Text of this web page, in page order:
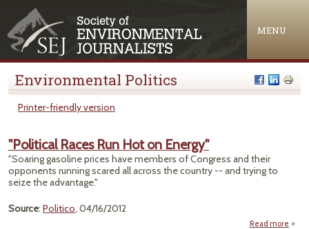
MENU
Environmental Politics
Printer-friendly version
"Political Races Run Hot on Energy"
"Soaring gasoline prices have members of Congress and their
opponents running scared all across the country -- and trying to
seize the advantage."
Source: Politico, 04/16/2012
Read more